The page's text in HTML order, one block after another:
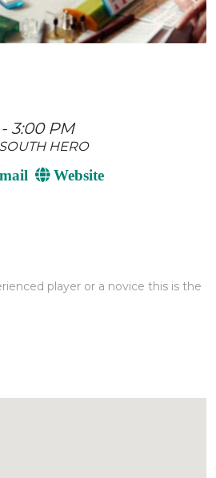
3:00 PM
HERO
Website
player or a novice this is the